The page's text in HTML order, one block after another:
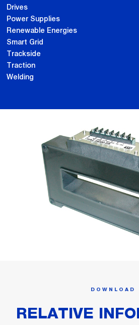
Drives
Power Supplies
Renewable Energies
Smart Grid
Trackside
Traction
Welding
DOWNLOAD
RELATIVE